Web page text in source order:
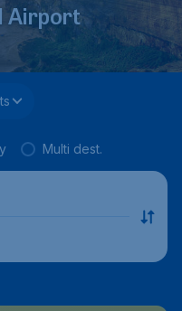
Airport
Multi dest.